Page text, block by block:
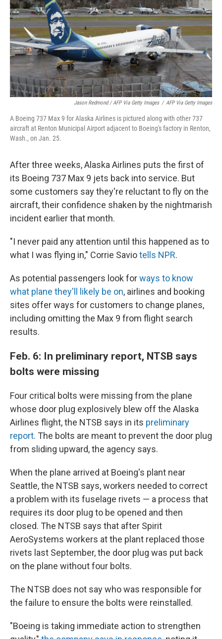
Jason Redmond / AFP Via Getty Images / AFP Via Getty Images
A Boeing 737 Max 9 for Alaska Airlines is pictured along with other 737
aircraft at Renton Municipal Airport adjacent to Boeing's factory in Renton,
Wash., on Jan. 25.
After three weeks, Alaska Airlines puts the first of
its Boeing 737 Max 9 jets back into service. But
some customers say they're reluctant to fly on the
aircraft, their confidence shaken by the nightmarish
incident earlier that month.
"I never paid any attention until this happened as to
what I was flying in," Corrie Saviotells NPR.
As potential passengers look forways to know
what plane they'll likely be on, airlines and booking
sites offer ways for customers to change planes,
including omitting the Max 9 from flight search
results.
Feb. 6: In preliminary report, NTSB says
bolts were missing
Four critical bolts were missing from the plane
whose door plug explosively blew off the Alaska
Airlines flight, the NTSB says in its preliminary
report. The bolts are meant to prevent the door plug
from sliding upward, the agency says.
When the plane arrived at Boeing's plant near
Seattle, the NTSB says, workers needed to correct
a problem with its fuselage rivets — a process that
requires its door plug to be opened and then
closed. The NTSB says that after Spirit
AeroSystems workers at the plant replaced those
rivets last September, the door plug was put back
on the plane without four bolts.
The NTSB does not say who was responsible for
the failure to ensure the bolts were reinstalled.
"Boeing is taking immediate action to strengthen